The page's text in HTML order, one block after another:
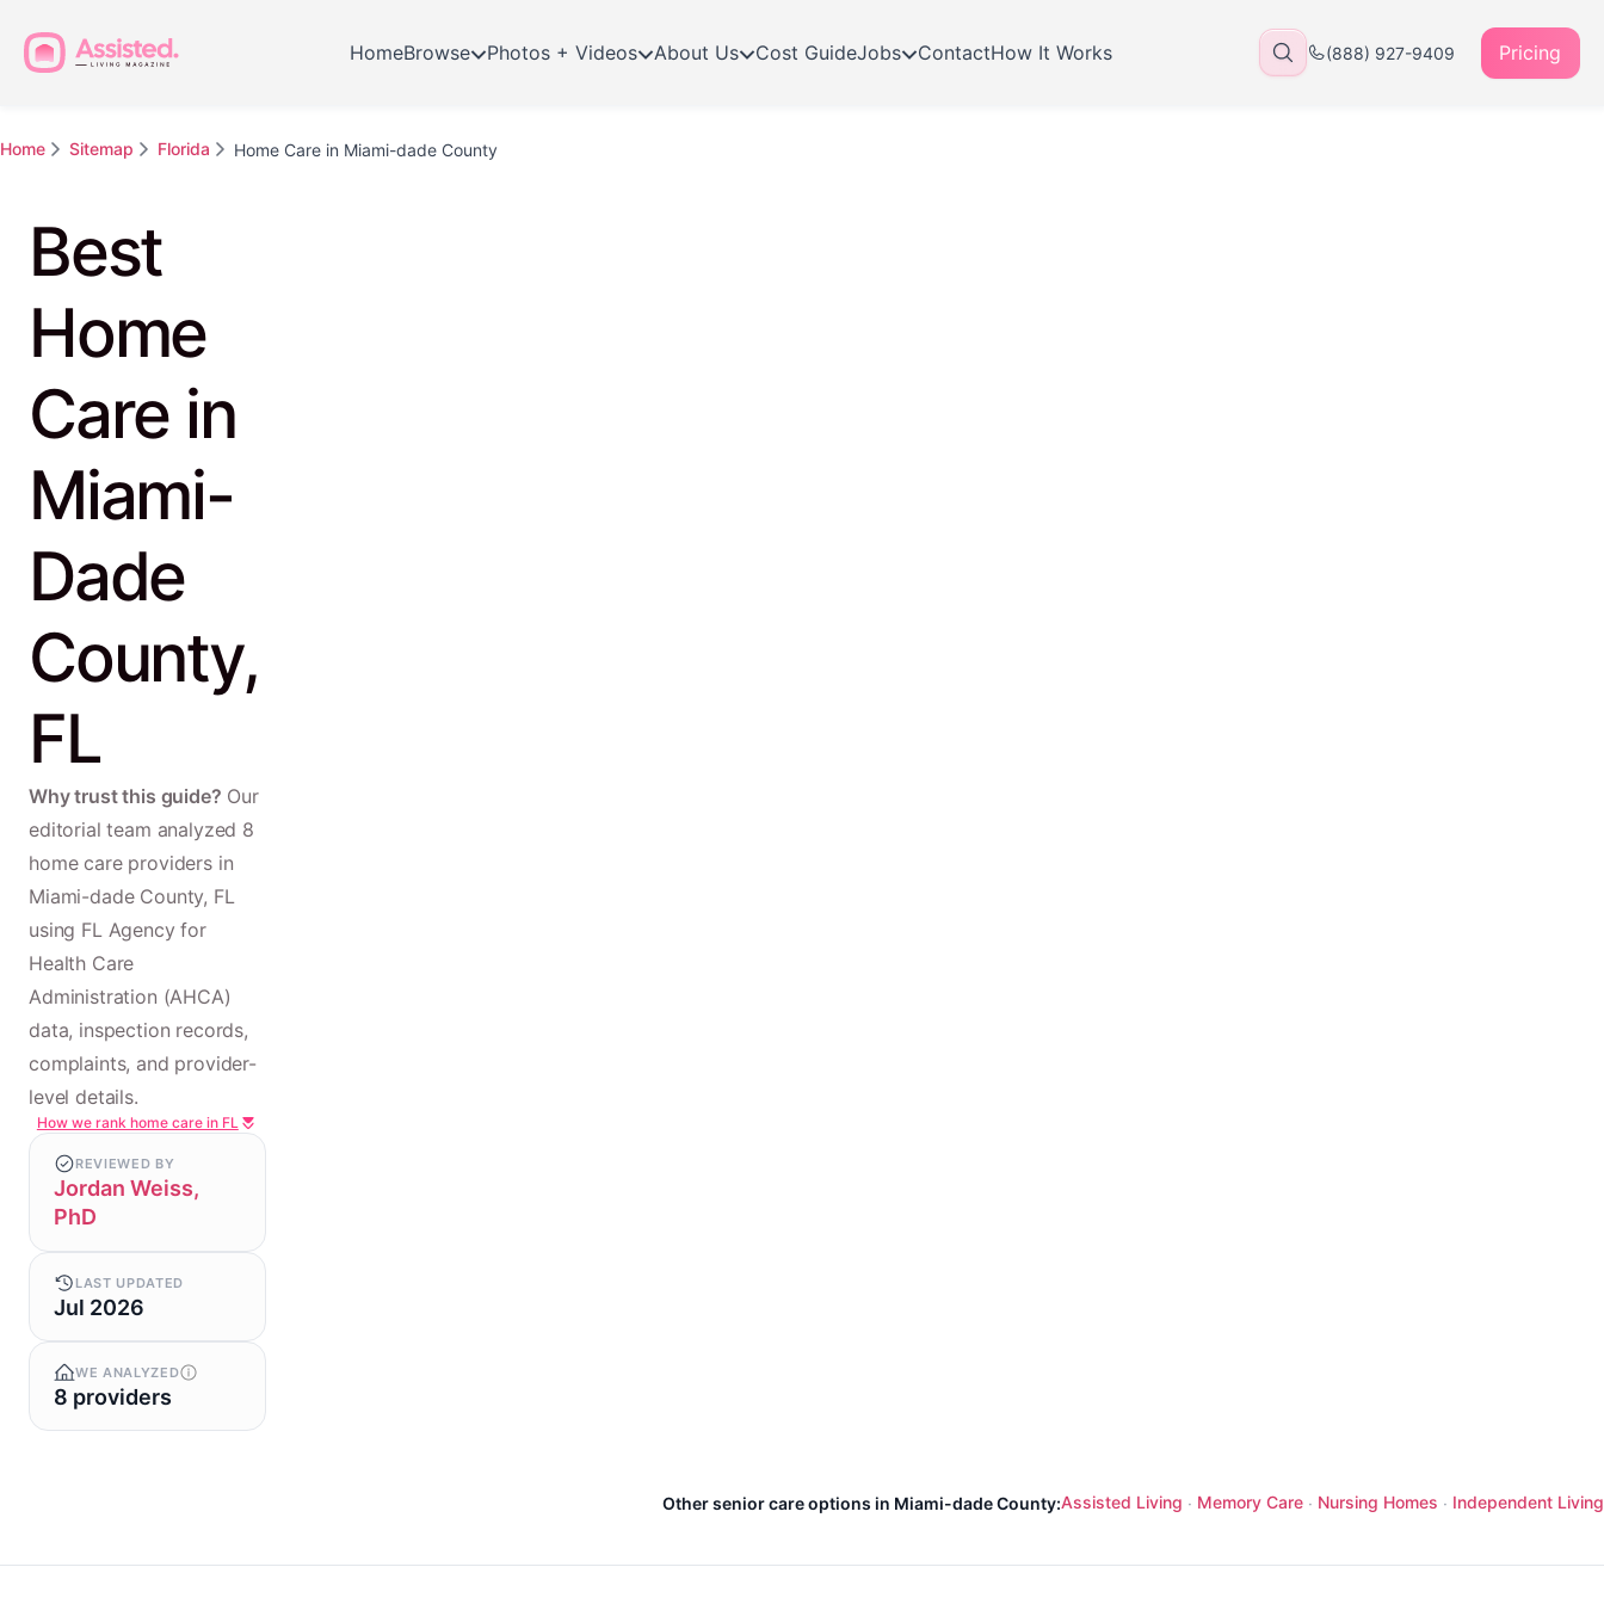
HomeBrowse Photos + Videos About Us Cost GuideJobs ContactHow It Works (888) 927-9409 Pricing
Home Sitemap Florida Home Care in Miami-dade County
Best
Home
Care in
Miami-
Dade
County,
FL
Why trust this guide? Our
editorial team analyzed 8
home care providers in
Miami-dade County, FL
using FL Agency for
Health Care
Administration (AHCA)
data, inspection records,
complaints, and provider-
level details.
How we rank home care in FL
REVIEWED BY
Jordan Weiss,
PhD
LAST UPDATED
Jul 2026
WE ANALYZED
8 providers
Other senior care options in Miami-dade County:Assisted Living · Memory Care · Nursing Homes · Independent Living